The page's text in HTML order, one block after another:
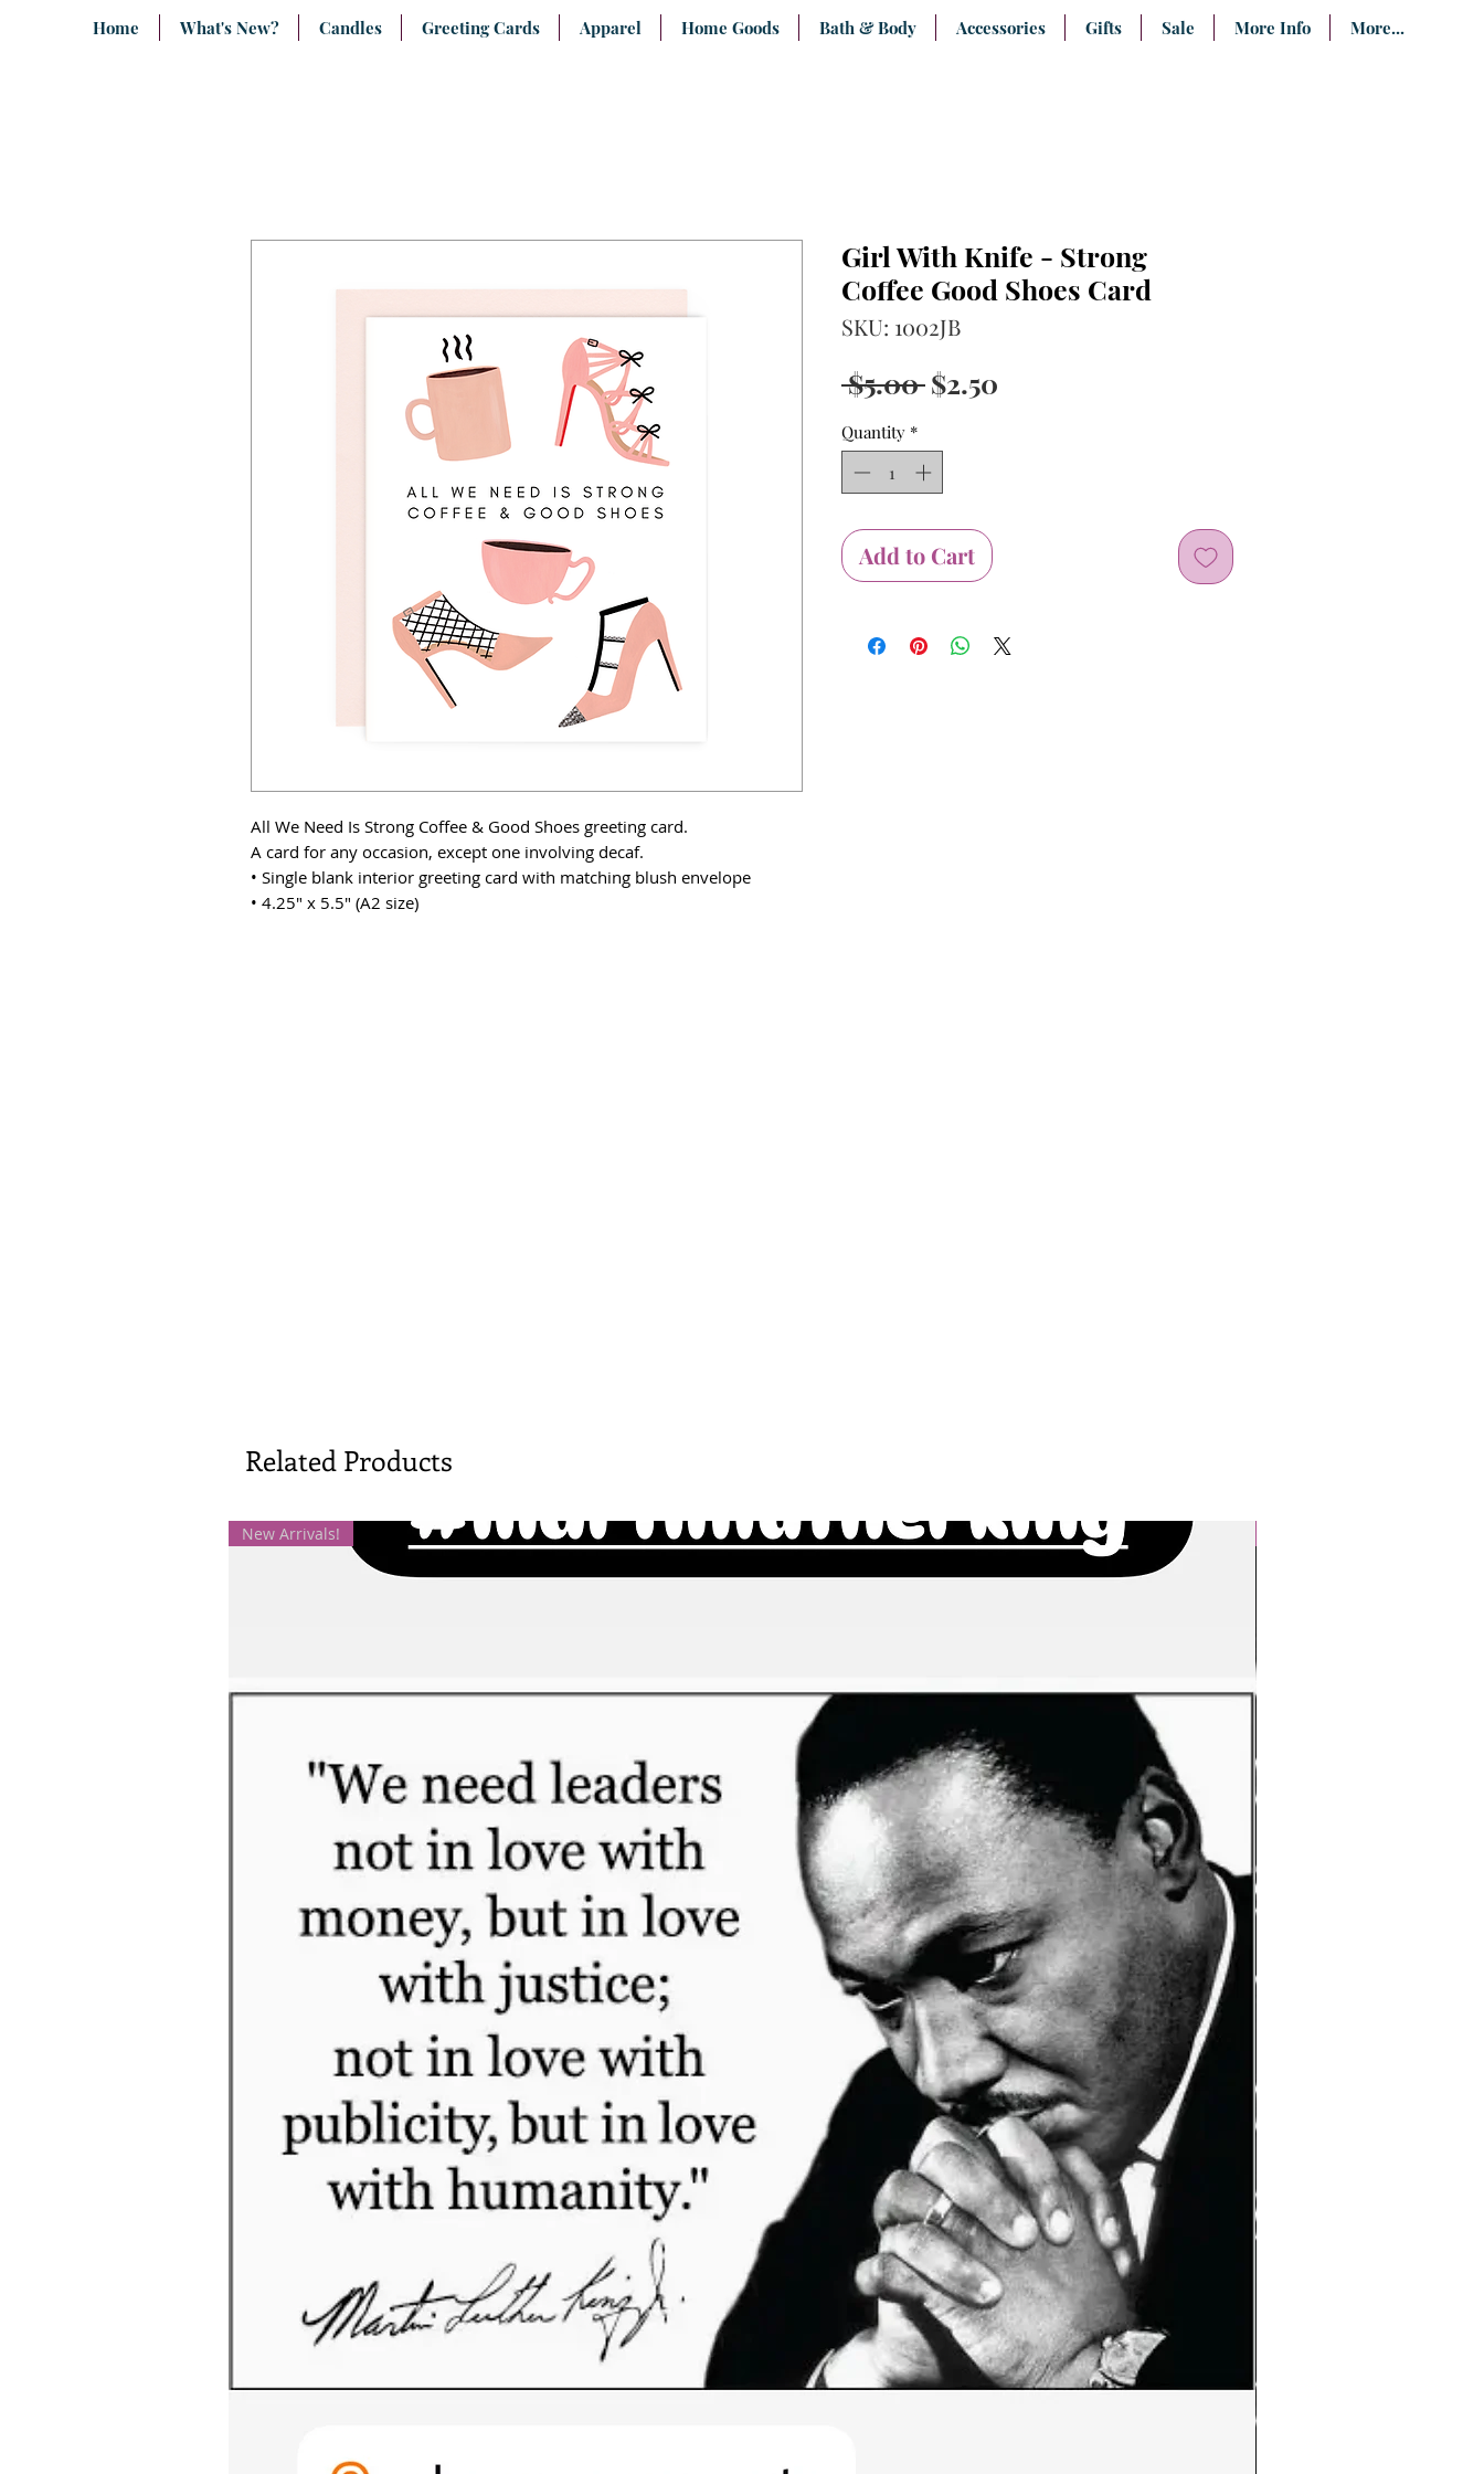
Home What's New? Candles Greeting Cards Apparel Home Goods Bath & Body Accessories Gifts Sale More Info More...
All We Need Is Strong Coffee & Good Shoes greeting card.
A card for any occasion, except one involving decaf.
• Single blank interior greeting card with matching blush envelope
• 4.25" x 5.5" (A2 size)
Girl With Knife - Strong
Coffee Good Shoes Card
SKU: 1002JB
$5.00 Regular
$2.50
Quantity *
Add to Cart
Related Products
New Arrivals!